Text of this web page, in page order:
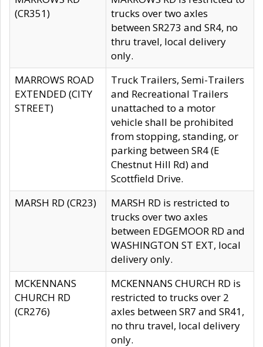
(CR351)
trucks over two axles
between SR273 and SR4, no
thru travel, local delivery
only.
MARROWS ROAD
EXTENDED (CITY
STREET)
Truck Trailers, Semi-Trailers
and Recreational Trailers
unattached to a motor
vehicle shall be prohibited
from stopping, standing, or
parking between SR4 (E
Chestnut Hill Rd) and
Scottfield Drive.
MARSH RD (CR23)
MARSH RD is restricted to
trucks over two axles
between EDGEMOOR RD and
WASHINGTON ST EXT, local
delivery only.
MCKENNANS
CHURCH RD
(CR276)
MCKENNANS CHURCH RD is
restricted to trucks over 2
axles between SR7 and SR41,
no thru travel, local delivery
only.